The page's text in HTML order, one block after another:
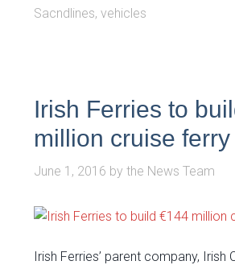
Sacndlines,vehicles
Irish Ferries to
million cruise ferry
June 1, 2016 bythe News Team
Irish Ferries’ parent company, Irish